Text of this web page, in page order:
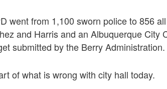
went from 1,100 sworn police to 856
and Harris and an Albuquerque City
submitted by the Berry Administration.
of what is wrong with city hall today.